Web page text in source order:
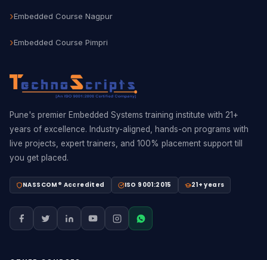
Embedded Course Nagpur
Embedded Course Pimpri
Pune's premier Embedded Systems training institute with 21+
years of excellence. Industry-aligned, hands-on programs with
live projects, expert trainers, and 100% placement support till
you get placed.
NASSCOM® Accredited ISO 9001:2015 21+ years